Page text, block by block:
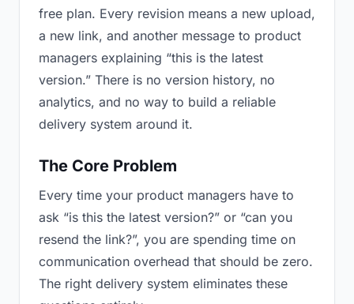
free plan. Every revision means a new upload,
a new link, and another message to product
managers explaining “this is the latest
version.” There is no version history, no
analytics, and no way to build a reliable
delivery system around it.
The Core Problem
Every time your product managers have to
ask “is this the latest version?” or “can you
resend the link?”, you are spending time on
communication overhead that should be zero.
The right delivery system eliminates these